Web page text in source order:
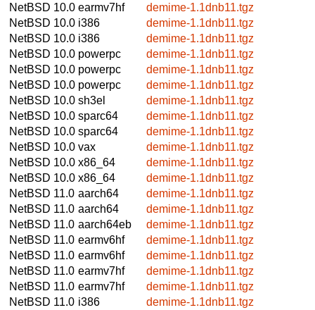
NetBSD 10.0 earmv7hf
demime-1.1dnb11.tgz
NetBSD 10.0 i386
demime-1.1dnb11.tgz
NetBSD 10.0 i386
demime-1.1dnb11.tgz
NetBSD 10.0 powerpc
demime-1.1dnb11.tgz
NetBSD 10.0 powerpc
demime-1.1dnb11.tgz
NetBSD 10.0 powerpc
demime-1.1dnb11.tgz
NetBSD 10.0 sh3el
demime-1.1dnb11.tgz
NetBSD 10.0 sparc64
demime-1.1dnb11.tgz
NetBSD 10.0 sparc64
demime-1.1dnb11.tgz
NetBSD 10.0 vax
demime-1.1dnb11.tgz
NetBSD 10.0 x86_64
demime-1.1dnb11.tgz
NetBSD 10.0 x86_64
demime-1.1dnb11.tgz
NetBSD 11.0 aarch64
demime-1.1dnb11.tgz
NetBSD 11.0 aarch64
demime-1.1dnb11.tgz
NetBSD 11.0 aarch64eb
demime-1.1dnb11.tgz
NetBSD 11.0 earmv6hf
demime-1.1dnb11.tgz
NetBSD 11.0 earmv6hf
demime-1.1dnb11.tgz
NetBSD 11.0 earmv7hf
demime-1.1dnb11.tgz
NetBSD 11.0 earmv7hf
demime-1.1dnb11.tgz
NetBSD 11.0 i386
demime-1.1dnb11.tgz